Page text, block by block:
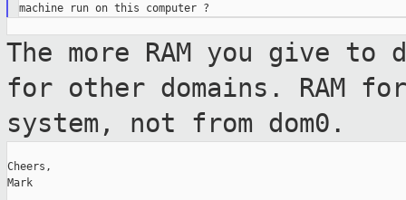
The more RAM you give
for other domains. RAM
system, not from dom0.
Cheers,
Mark